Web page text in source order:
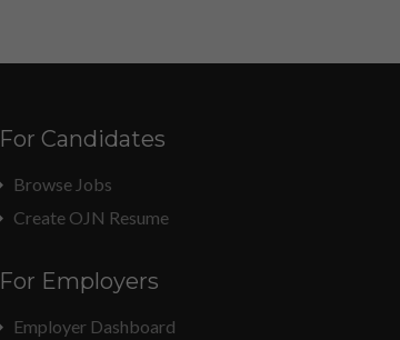
For Candidates
Browse Jobs
Create OJN Resume
For Employers
Employer Dashboard